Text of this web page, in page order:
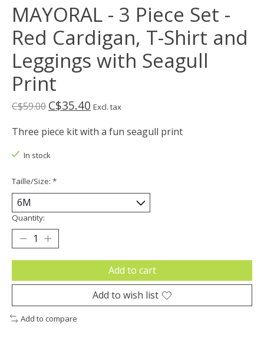
MAYORAL - 3 Piece Set -
Red Cardigan, T-Shirt and
Leggings with Seagull
Print
C$59.00 C$35.40 Excl. tax
Three piece kit with a fun seagull print
In stock
Taille/Size: *
Quantity:
Add to cart
Add to wish list
Add to compare